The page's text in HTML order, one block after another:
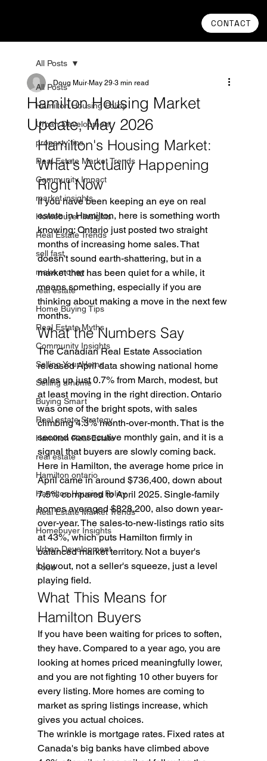
CONTACT
All Posts
Hamilton Housing Policy
Urban Development
property tips
Real Estate Market Trends
Community Impact
market insights
Homebuyer Insights
Real Estate Trends
sell fast
make money
real estate
Home Buying Tips
Real Estate Myths
Community Insights
Selling Your Home
Selling a home
Buying Smart
Real estate Strategy
Hamilton Real Estate
real estate
Hamilton ontario
Hamilton Housing Policy
Real Estate Market Trends
Homebuyer Insights
Urban Development
Food
All Posts
Hamilton Housing Market
Update, May 2026
Doug Muir May 29 3 min read
Hamilton's Housing Market:
What's Actually Happening
Right Now
If you have been keeping an eye on real
estate in Hamilton, here is something worth
knowing: Ontario just posted two straight
months of increasing home sales. That
doesn't sound earth-shattering, but in a
market that has been quiet for a while, it
means something, especially if you are
thinking about making a move in the next few
months.
What the Numbers Say
The Canadian Real Estate Association
released April data showing national home
sales up just 0.7% from March, modest, but
at least moving in the right direction. Ontario
was one of the bright spots, with sales
climbing 4.3% month-over-month. That is the
second consecutive monthly gain, and it is a
signal that buyers are slowly coming back.
Here in Hamilton, the average home price in
April came in around $736,400, down about
7.5% compared to April 2025. Single-family
homes averaged $828,200, also down year-
over-year. The sales-to-new-listings ratio sits
at 43%, which puts Hamilton firmly in
balanced market territory. Not a buyer's
blowout, not a seller's squeeze, just a level
playing field.
What This Means for
Hamilton Buyers
If you have been waiting for prices to soften,
they have. Compared to a year ago, you are
looking at homes priced meaningfully lower,
and you are not fighting 10 other buyers for
every listing. More homes are coming to
market as spring listings increase, which
gives you actual choices.
The wrinkle is mortgage rates. Fixed rates at
Canada's big banks have climbed above